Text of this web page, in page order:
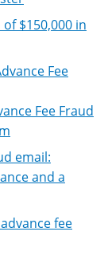
$150,000 in
Fee
Fee Fraud
email:
and a
fee